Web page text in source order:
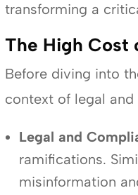
transforming a
The High Cost
Before diving into
context of legal
Legal and
ramifications.
misinformation